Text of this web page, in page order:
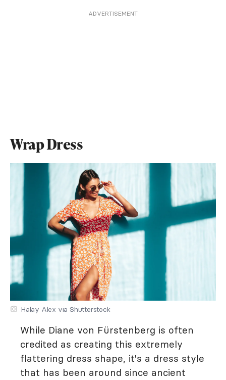
ADVERTISEMENT
Wrap Dress
Halay Alex via Shutterstock
While Diane von Fürstenberg is often
credited as creating this extremely
flattering dress shape, it's a dress style
that has been around since ancient